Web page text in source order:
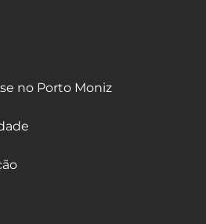
no Porto Moniz